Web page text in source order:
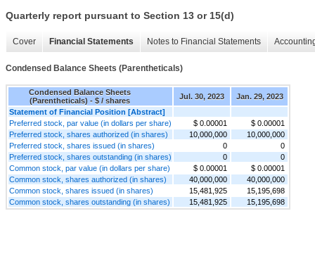
Quarterly report pursuant to Section 13 or 15(d)
Cover Financial Statements Notes to Financial Statements
Condensed Balance Sheets (Parentheticals)
Condensed Balance Sheets
(Parentheticals) - $ / shares
Jul. 30, 2023
Jan. 29, 2023
Statement of Financial Position [Abstract]
Preferred stock, par value (in dollars per share)
$ 0.00001
$ 0.00001
Preferred stock, shares authorized (in shares)
10,000,000
10,000,000
Preferred stock, shares issued (in shares)
0
0
Preferred stock, shares outstanding (in shares)
0
0
Common stock, par value (in dollars per share)
$ 0.00001
$ 0.00001
Common stock, shares authorized (in shares)
40,000,000
40,000,000
Common stock, shares issued (in shares)
15,481,925
15,195,698
Common stock, shares outstanding (in shares)
15,481,925 15,195,698